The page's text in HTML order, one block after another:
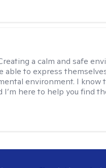
a calm and safe
able to express
environment. I know
here to help you find